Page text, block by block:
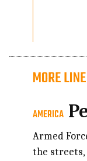
MORE
AMERICA
Armed
the